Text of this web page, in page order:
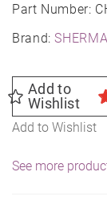
Part Number:
Brand:
Add to
Wishlist
Add to Wishlist
See more